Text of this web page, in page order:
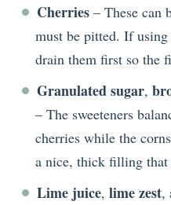
Cherries – These can
must be pitted. If
drain them first so the
Granulated sugar,
– The sweeteners
cherries while the
a nice, thick filling that
Lime juice, lime zest,